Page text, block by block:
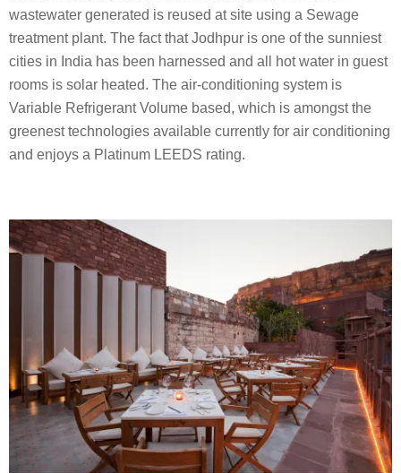
wastewater generated is reused at site using a Sewage
treatment plant. The fact that Jodhpur is one of the sunniest
cities in India has been harnessed and all hot water in guest
rooms is solar heated. The air-conditioning system is
Variable Refrigerant Volume based, which is amongst the
greenest technologies available currently for air conditioning
and enjoys a Platinum LEEDS rating.